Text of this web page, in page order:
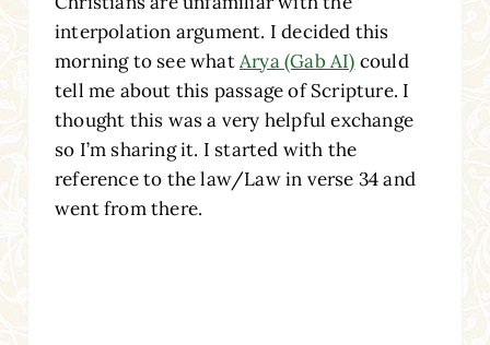
interpolation argument. I decided this
morning to see whatArya (Gab AI) could
tell me about this passage of Scripture. I
thought this was a very helpful exchange
so I’m sharing it. I started with the
reference to the law/Law in verse 34 and
went from there.